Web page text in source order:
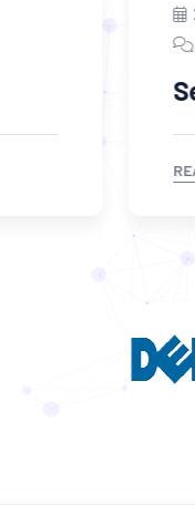
Optimizing
Security